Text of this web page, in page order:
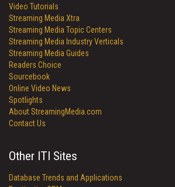
Video Tutorials
Streaming Media Xtra
Streaming Media Topic Centers
Streaming Media Industry Verticals
Streaming Media Guides
Readers Choice
Sourcebook
Online Video News
Spotlights
About StreamingMedia.com
Contact Us
Other ITI Sites
Database Trends and Applications